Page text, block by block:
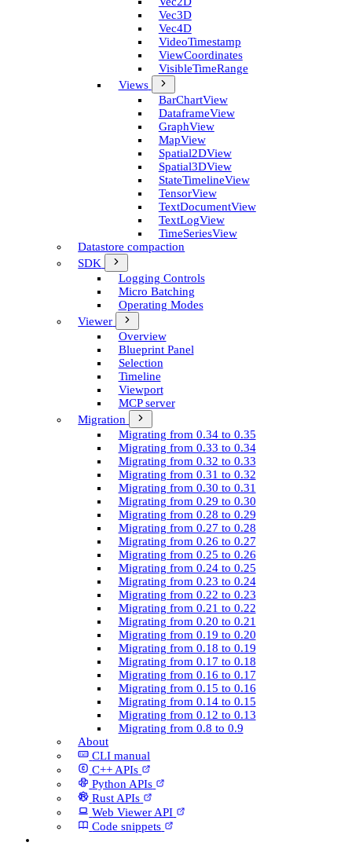
Vec3D
Vec4D
Video­Timestamp
View­Coordinates
Visible­Time­Range
Views
Bar­Chart­View
Dataframe­View
Graph­View
Map­View
Spatial2D­View
Spatial3D­View
State­Timeline­View
Tensor­View
Text­Document­View
Text­Log­View
Time­Series­View
Datastore compaction
SDK
Logging Controls
Micro Batching
Operating Modes
Viewer
Overview
Blueprint Panel
Selection
Timeline
Viewport
MCP server
Migration
Migrating from 0.34 to 0.35
Migrating from 0.33 to 0.34
Migrating from 0.32 to 0.33
Migrating from 0.31 to 0.32
Migrating from 0.30 to 0.31
Migrating from 0.29 to 0.30
Migrating from 0.28 to 0.29
Migrating from 0.27 to 0.28
Migrating from 0.26 to 0.27
Migrating from 0.25 to 0.26
Migrating from 0.24 to 0.25
Migrating from 0.23 to 0.24
Migrating from 0.22 to 0.23
Migrating from 0.21 to 0.22
Migrating from 0.20 to 0.21
Migrating from 0.19 to 0.20
Migrating from 0.18 to 0.19
Migrating from 0.17 to 0.18
Migrating from 0.16 to 0.17
Migrating from 0.15 to 0.16
Migrating from 0.14 to 0.15
Migrating from 0.12 to 0.13
Migrating from 0.8 to 0.9
About
CLI manual
C++ AP­Is
Python AP­Is
Rust AP­Is
Web Viewer API
Code snippets